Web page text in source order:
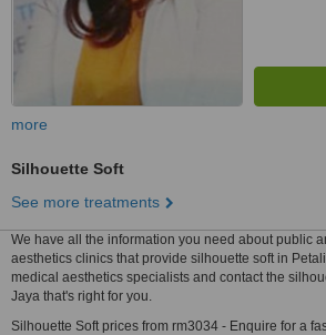
more
Silhouette Soft
See more treatments
We have all the information you need about public
aesthetics clinics that provide silhouette soft in
medical aesthetics specialists and contact the
Jaya that's right for you.
Silhouette Soft prices from rm3034 - Enquire for a